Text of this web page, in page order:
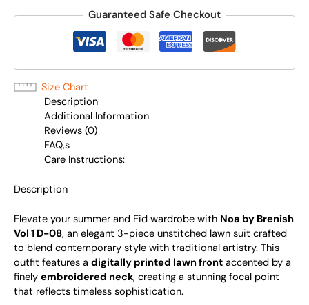
Guaranteed Safe Checkout
Size Chart
Description
Additional Information
Reviews (0)
FAQ,s
Care Instructions:
Description
Elevate your summer and Eid wardrobe with Noa by Brenish
Vol 1 D-08, an elegant 3-piece unstitched lawn suit crafted
to blend contemporary style with traditional artistry. This
outfit features a digitally printed lawn front accented by a
finely embroidered neck, creating a stunning focal point
that reflects timeless sophistication.